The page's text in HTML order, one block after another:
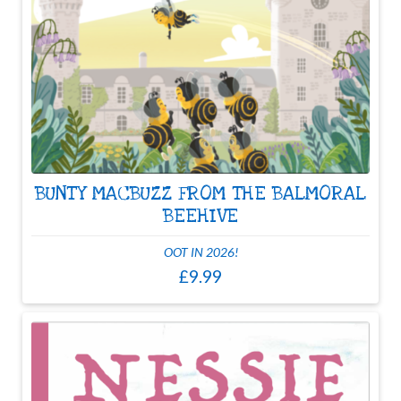
BUNTY MACBUZZ FROM THE BALMORAL
BEEHIVE
OOT IN 2026!
£9.99